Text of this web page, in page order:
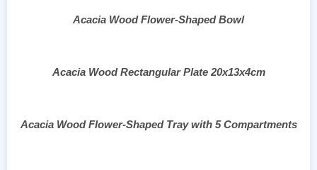
Acacia Wood Flower-Shaped Bowl
Acacia Wood Rectangular Plate 20x13x4cm
Acacia Wood Flower-Shaped Tray with 5 Compartments